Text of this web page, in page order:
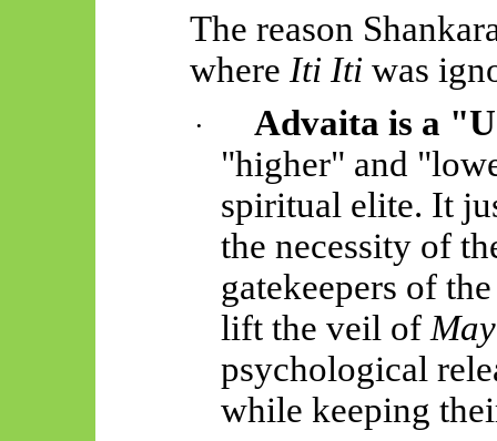
The reason
where Iti Itiwas
·
Advaita is a
"higher" and
spiritual elite. It
the necessity of
gatekeepers of
lift the veil of
psychological
while keeping